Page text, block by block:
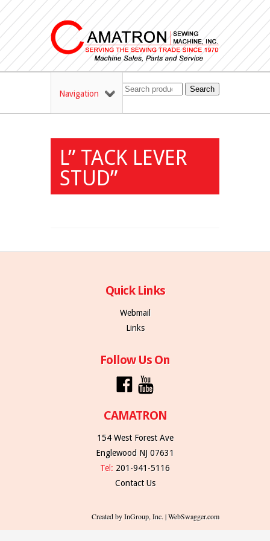
Navigation Search
L” TACK LEVER
STUD”
Quick Links
Webmail
Links
Follow Us On
CAMATRON
154 West Forest Ave
Englewood NJ 07631
Tel: 201-941-5116
Contact Us
Created by InGroup, Inc. | WebSwagger.com